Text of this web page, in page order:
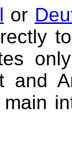
or
and